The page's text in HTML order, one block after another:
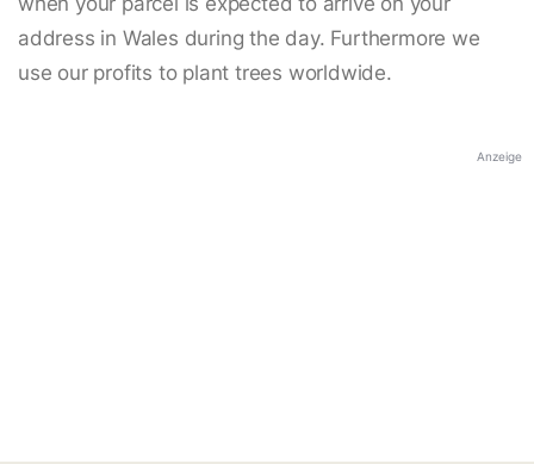
address in Wales during the day. Furthermore we
use our profits to plant trees worldwide.
Anzeige